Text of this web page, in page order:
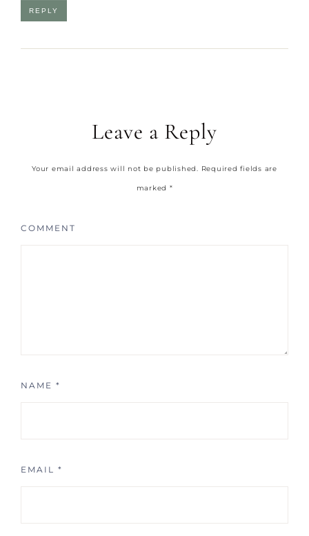
REPLY
Leave a Reply
Your email address will not be published. Required fields are
marked *
COMMENT
NAME *
EMAIL *